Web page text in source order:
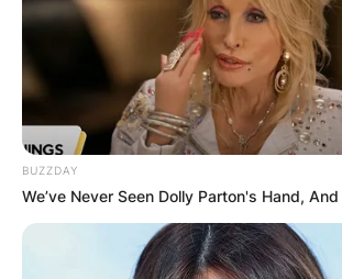
Comments
Leave a Reply
Required fields are marked
*
BUZZDAY
We’ve Never Seen Dolly Parton's Hand,